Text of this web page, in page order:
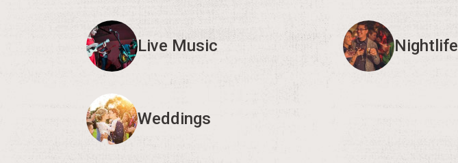
Live Music Nightlife
Weddings